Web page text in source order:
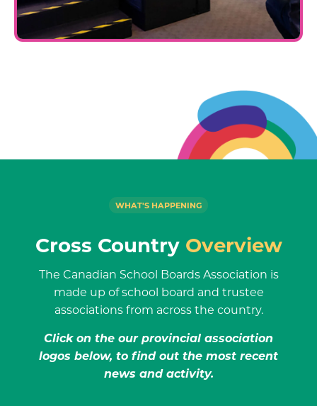
WHAT'S HAPPENING
Cross Country Overview
The Canadian School Boards Association is
made up of school board and trustee
associations from across the country.
Click on the our provincial association
logos below, to find out the most recent
news and activity.